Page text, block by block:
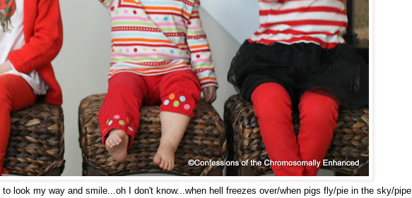
look my way and smile...oh I don't know...when hell freezes over/when pigs fly/pie in the sky/pipe